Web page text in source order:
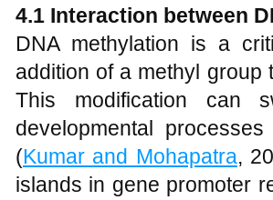
4.1 Interaction between
DNA methylation is a
addition of a methyl group
This modification can
developmental
(Kumar and Mohapatra,
islands in gene promoter